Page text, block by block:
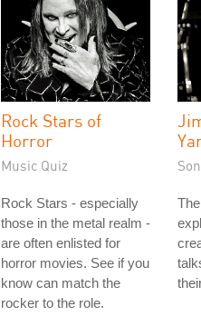
Rock Stars of
Horror
Music Quiz
Rock Stars - especially
those in the metal realm -
are often enlisted for
horror movies. See if you
know can match the
rocker to the role.